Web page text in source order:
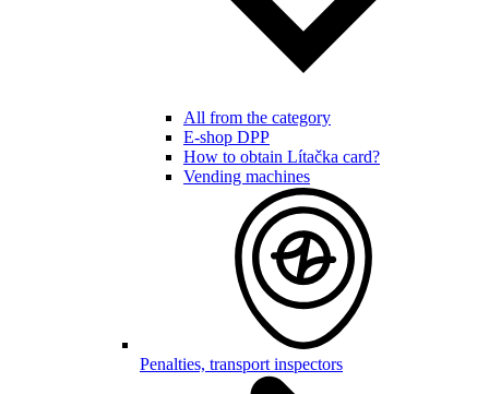
All from the category
E-shop DPP
How to obtain Lítačka card?
Vending machines
Penalties, transport inspectors